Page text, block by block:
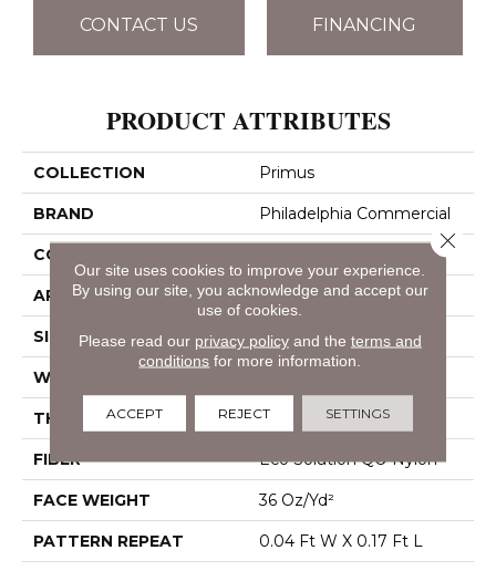
CONTACT US FINANCING
PRODUCT ATTRIBUTES
COLLECTION Primus
BRAND Philadelphia Commercial
CONSTRUCTION
APPLICATION Commercial
SIZE 12 Ft
WIDTH
THICKNESS 0.188 In
FIBER Eco Solution Q® Nylon
FACE WEIGHT 36 Oz/yd²
PATTERN REPEAT 0.04 Ft W X 0.17 Ft L
Our site uses cookies to improve your experience.
By using our site, you acknowledge and accept our
use of cookies.
Please read our privacy policyand the terms and
conditions for more information.
ACCEPT REJECT SETTINGS
Close